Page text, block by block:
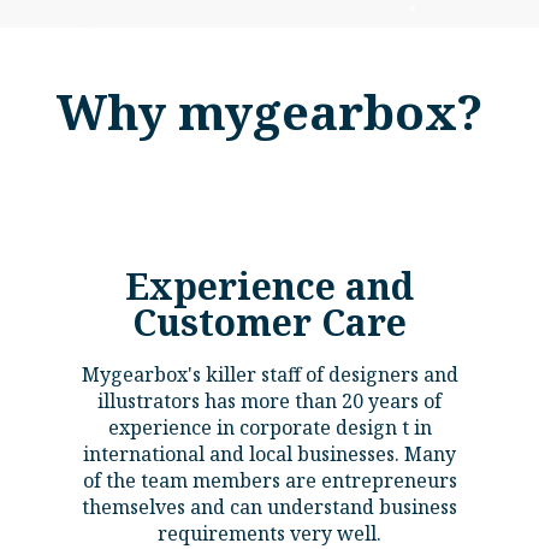
Why mygearbox?
Experience and
Customer Care​
Mygearbox's killer staff of designers and
illustrators has more than 20 years of
experience in corporate design t in
international and local businesses. Many
of the team members are entrepreneurs
themselves and can understand business
requirements very well.